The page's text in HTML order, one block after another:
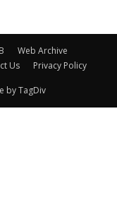
Web Archive
Us Privacy Policy
by TagDiv